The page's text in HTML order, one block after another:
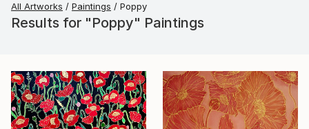
All Artworks Paintings Poppy
Results for "Poppy" Paintings